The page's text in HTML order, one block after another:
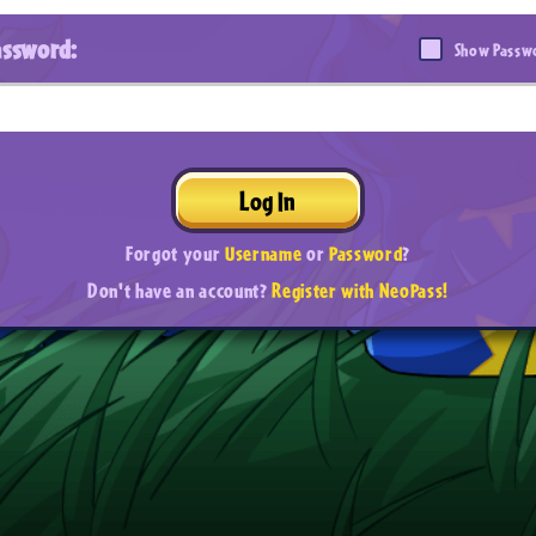
Show
Log In
Forgot yourUsernameorPassword?
Don't have an account?Register with NeoPass!